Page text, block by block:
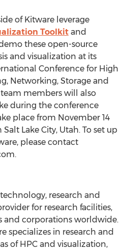
of Kitware leverage
Toolkit and
these open-source
and visualization at its
Conference for High
Networking, Storage and
team members will also
during the conference
place from November 14
Lake City, Utah. To set up
please contact
research and
for research facilities,
and corporations worldwide.
specializes in research and
of HPC and visualization,